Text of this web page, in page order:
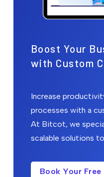
Boost Your
with Custom
Increase
processes with a
At Bitcot, we
scalable solutions
Book Your